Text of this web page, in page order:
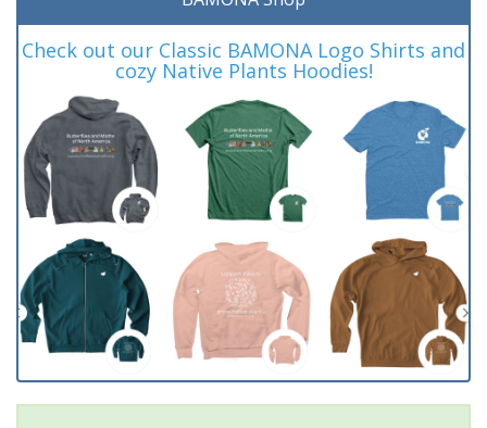
Check out our Classic BAMONA Logo Shirts and
cozy Native Plants Hoodies!